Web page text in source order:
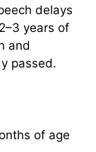
delays
years of
and
passed.
of age